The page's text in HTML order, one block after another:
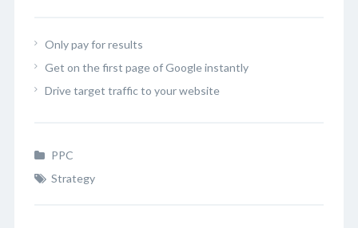
Only pay for results
Get on the first page of Google instantly
Drive target traffic to your website
PPC
Strategy